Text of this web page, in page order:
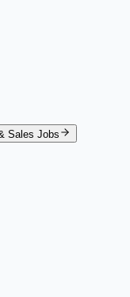
Sales Jobs